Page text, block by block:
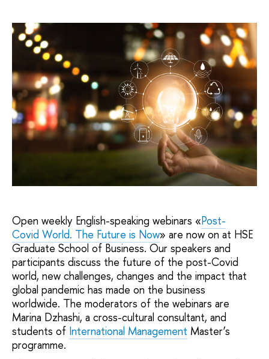
Open weekly English-speaking webinars «Post-
Covid World. The Future is Now» are now on at HSE
Graduate School of Business. Our speakers and
participants discuss the future of the post-Сovid
world, new challenges, changes and the impact that
global pandemic has made on the business
worldwide. The moderators of the webinars are
Marina Dzhashi, a cross-cultural consultant, and
students of International Management Master’s
programme.